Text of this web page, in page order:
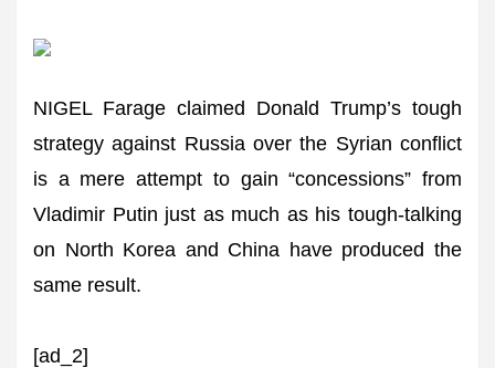
NIGEL Farage claimed Donald Trump’s tough
strategy against Russia over the Syrian conflict
is a mere attempt to gain “concessions” from
Vladimir Putin just as much as his tough-talking
on North Korea and China have produced the
same result.
[ad_2]